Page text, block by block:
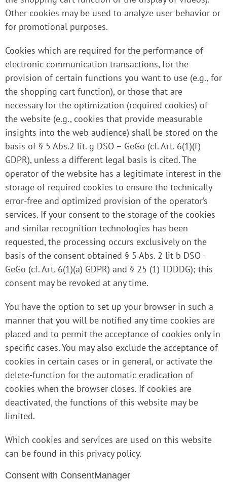
Other cookies may be used to analyze user behavior or
for promotional purposes.
Cookies which are required for the performance of
electronic communication transactions, for the
provision of certain functions you want to use (e.g., for
the shopping cart function), or those that are
necessary for the optimization (required cookies) of
the website (e.g., cookies that provide measurable
insights into the web audience) shall be stored on the
basis of § 5 Abs.2 lit. g DSO – GeGo (cf. Art. 6(1)(f)
GDPR), unless a different legal basis is cited. The
operator of the website has a legitimate interest in the
storage of required cookies to ensure the technically
error-free and optimized provision of the operator’s
services. If your consent to the storage of the cookies
and similar recognition technologies has been
requested, the processing occurs exclusively on the
basis of the consent obtained § 5 Abs. 2 lit b DSO -
GeGo (cf. Art. 6(1)(a) GDPR) and § 25 (1) TDDDG); this
consent may be revoked at any time.
You have the option to set up your browser in such a
manner that you will be notified any time cookies are
placed and to permit the acceptance of cookies only in
specific cases. You may also exclude the acceptance of
cookies in certain cases or in general, or activate the
delete-function for the automatic eradication of
cookies when the browser closes. If cookies are
deactivated, the functions of this website may be
limited.
Which cookies and services are used on this website
can be found in this privacy policy.
Consent with ConsentManager